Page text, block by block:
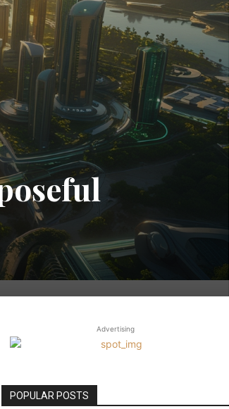
Advertising
POPULAR POSTS